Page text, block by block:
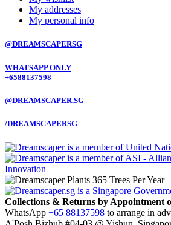
My addresses
My personal info
@DREAMSCAPERSG
WHATSAPP ONLY
+6588137598
@DREAMSCAPER.SG
/DREAMSCAPERSG
Collections & Returns by Appointment
WhatsApp +65 88137598 to arrange in